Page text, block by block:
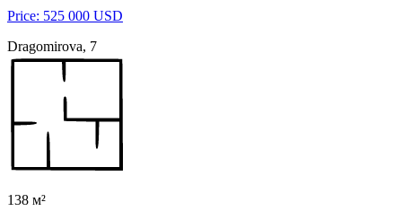
Price: 525 000 USD
Dragomirova, 7
138 м²